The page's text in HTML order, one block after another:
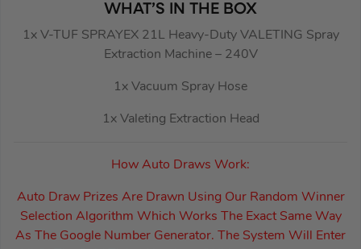
WHAT’S IN THE BOX
1x V-TUF SPRAYEX 21L Heavy-Duty VALETING Spray
Extraction Machine – 240V
1x Vacuum Spray Hose
1x Valeting Extraction Head
How Auto Draws Work:
Auto Draw Prizes Are Drawn Using Our Random Winner
Selection Algorithm Which Works The Exact Same Way
As The Google Number Generator. The System Will Enter